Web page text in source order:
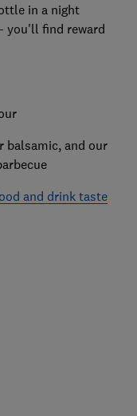
in a night
you'll find reward
balsamic, and our
and drink taste